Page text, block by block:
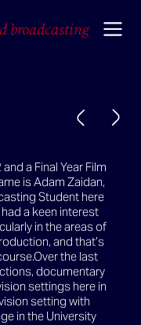
broadcasting
a Final Year Film
is Adam Zaidan,
Student here
a keen interest
in the areas of
and that’s
the last
documentary
settings here in
setting with
in the University